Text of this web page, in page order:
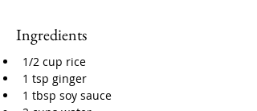
Ingredients
1/2 cup rice
1 tsp ginger
1 tbsp soy sauce